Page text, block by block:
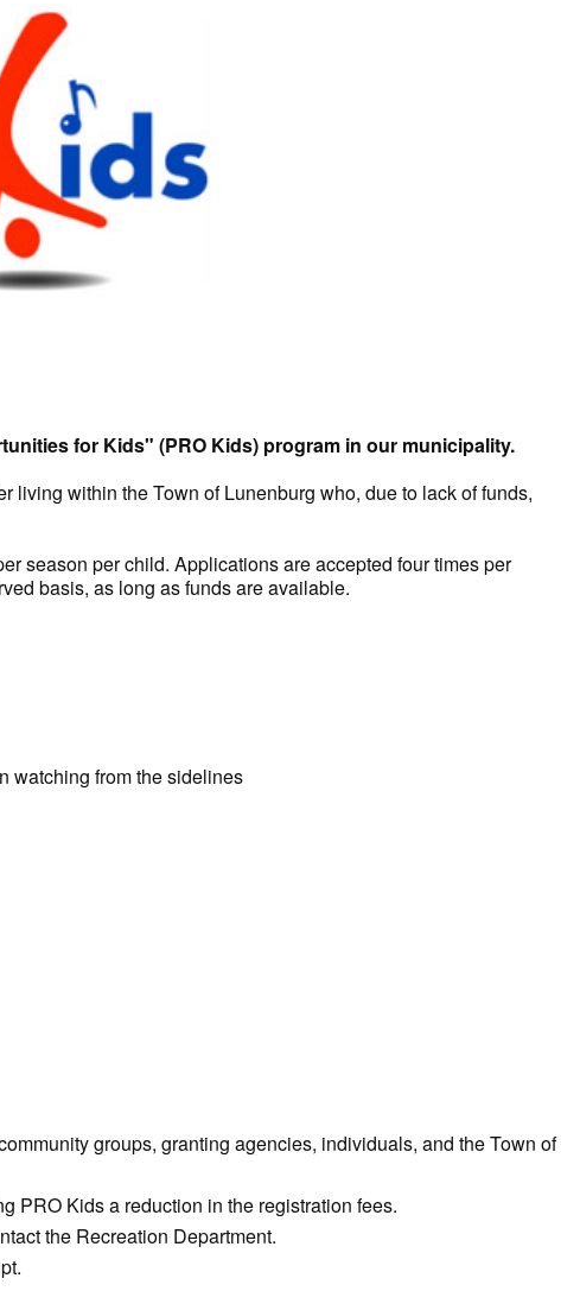
for Kids" (PRO Kids) program in our municipality.
within the Town of Lunenburg who, due to lack of funds,
season per child. Applications are accepted four times per
basis, as long as funds are available.
watching from the sidelines
groups, granting agencies, individuals, and the Town of
PRO Kids a reduction in the registration fees.
the Recreation Department.